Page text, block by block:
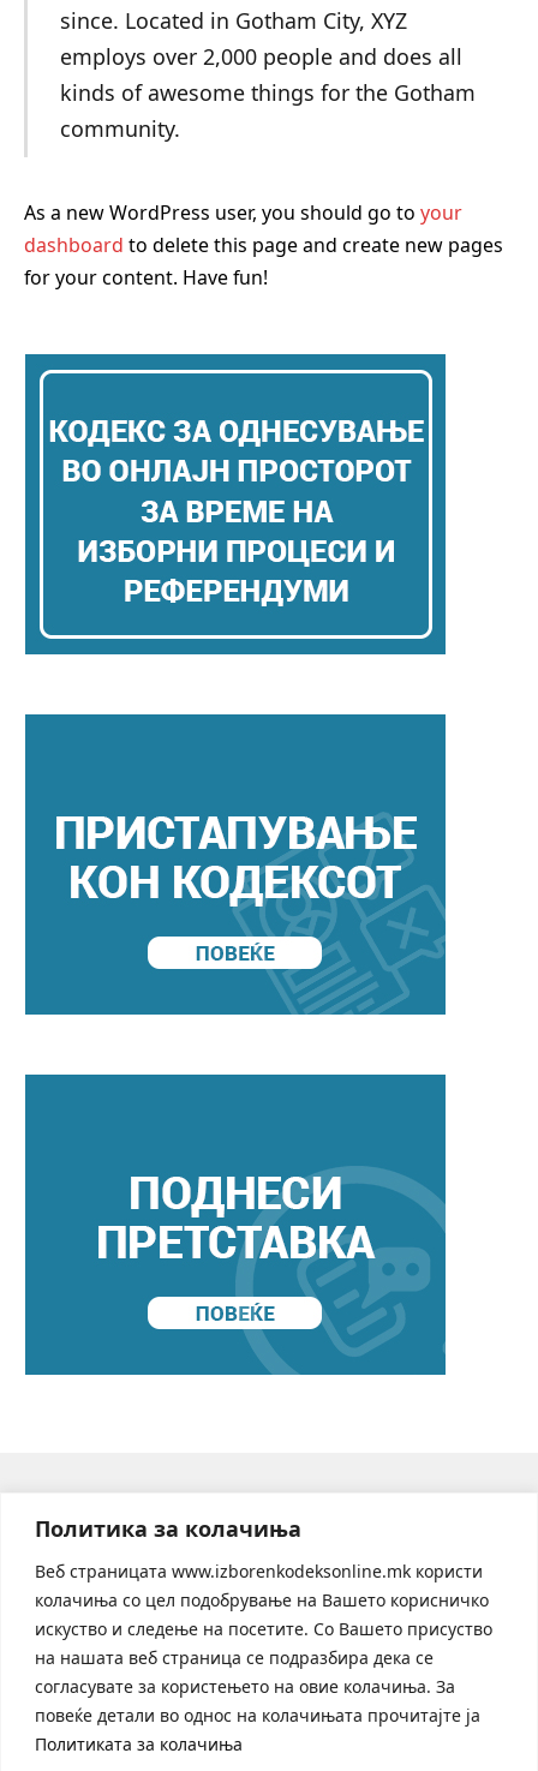
Политика за колачиња
Веб страницата www.izborenkodeksonline.mk користи
колачиња со цел подобрување на Вашето корисничко
искуство и следење на посетите. Со Вашето присуство
на нашата веб страница се подразбира дека се
согласувате за користењето на овие колачиња. За
повеќе детали во однос на колачињата прочитајте ја
Политиката за колачиња
since. Located in Gotham City, XYZ
employs over 2,000 people and does all
kinds of awesome things for the Gotham
community.
As a new WordPress user, you should go to your
dashboard to delete this page and create new pages
for your content. Have fun!
processes and referenda